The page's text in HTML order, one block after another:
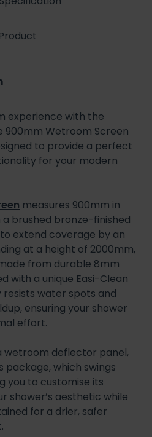
experience with the
900mm Wetroom Screen
to provide a perfect
for your modern
measures 900mm in
brushed bronze-finished
extend coverage by an
at a height of 2000mm,
from durable 8mm
with a unique Easi-Clean
water spots and
ensuring your shower
effort.
wetroom deflector panel,
which swings
you to customise its
shower’s aesthetic while
for a drier, safer